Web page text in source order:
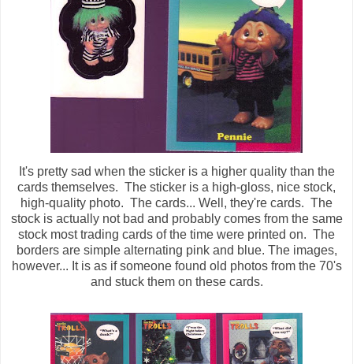
It's pretty sad when the sticker is a higher quality than the
cards themselves. The sticker is a high-gloss, nice stock,
high-quality photo. The cards... Well, they're cards. The
stock is actually not bad and probably comes from the same
stock most trading cards of the time were printed on. The
borders are simple alternating pink and blue. The images,
however... It is as if someone found old photos from the 70's
and stuck them on these cards.